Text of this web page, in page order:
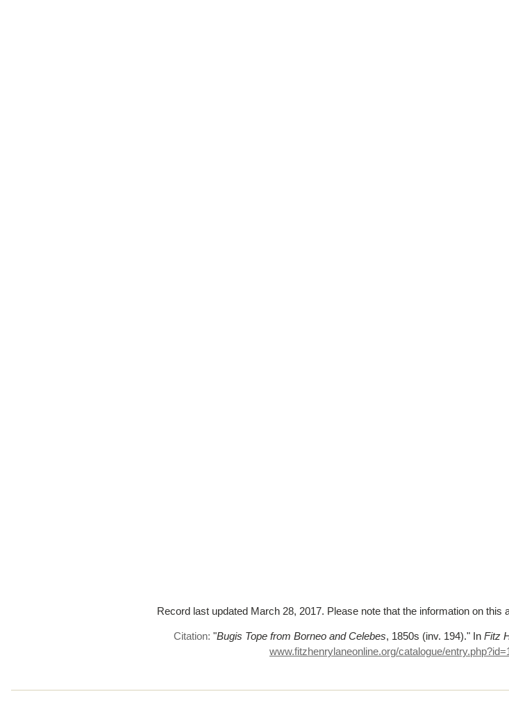
Record last updated March 28, 2017. Please note that the information on
Citation: "Bugis Tope from Borneo and Celebes, 1850s (inv. 194)."In Fitz
www.fitzhenrylaneonline.org/catalogue/